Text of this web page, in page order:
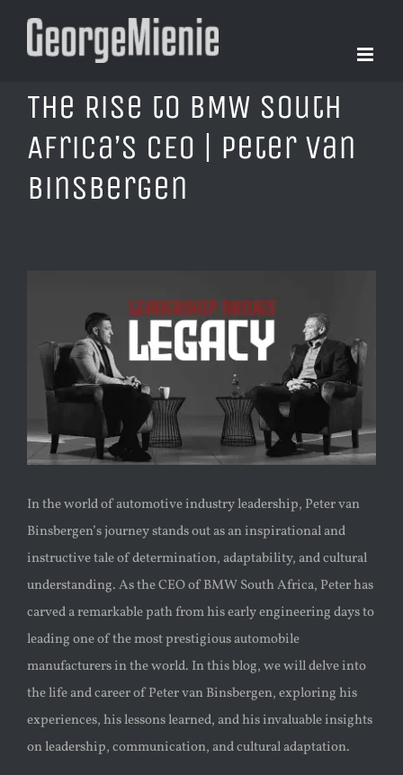
The Rise to BMW South
Africa’s CEO | Peter Van
Binsbergen
In the world of automotive industry leadership, Peter van
Binsbergen’s journey stands out as an inspirational and
instructive tale of determination, adaptability, and cultural
understanding. As the CEO of BMW South Africa, Peter has
carved a remarkable path from his early engineering days to
leading one of the most prestigious automobile
manufacturers in the world. In this blog, we will delve into
the life and career of Peter van Binsbergen, exploring his
experiences, his lessons learned, and his invaluable insights
on leadership, communication, and cultural adaptation.